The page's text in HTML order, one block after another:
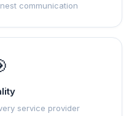
communication
service provider